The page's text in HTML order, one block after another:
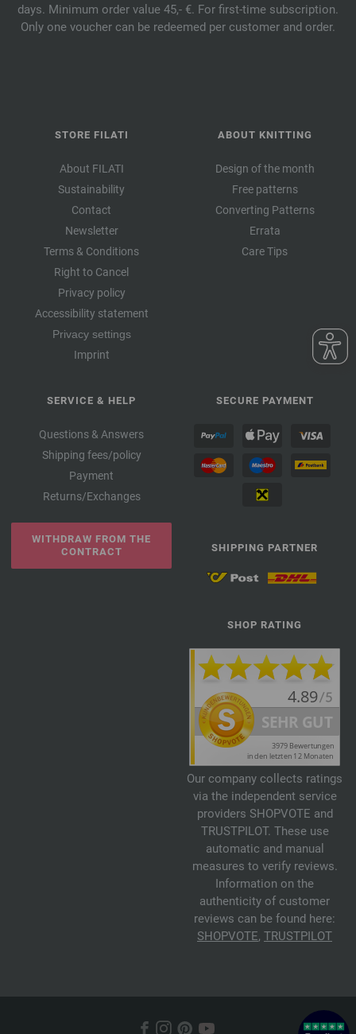
days. Minimum order value 45,- €. For first-time subscription.
Only one voucher can be redeemed per customer and order.
STORE FILATI
About FILATI
Sustainability
Contact
Newsletter
Terms & Conditions
Right to Cancel
Privacy policy
Accessibility statement
Privacy settings
Imprint
ABOUT KNITTING
Design of the month
Free patterns
Converting Patterns
Errata
Care Tips
SERVICE & HELP
Questions & Answers
Shipping fees/policy
Payment
Returns/Exchanges
WITHDRAW FROM THE
CONTRACT
SECURE PAYMENT
SHIPPING PARTNER
SHOP RATING
Our company collects ratings
via the independent service
providers SHOPVOTE and
TRUSTPILOT. These use
automatic and manual
measures to verify reviews.
Information on the
authenticity of customer
reviews can be found here:
SHOPVOTE, TRUSTPILOT